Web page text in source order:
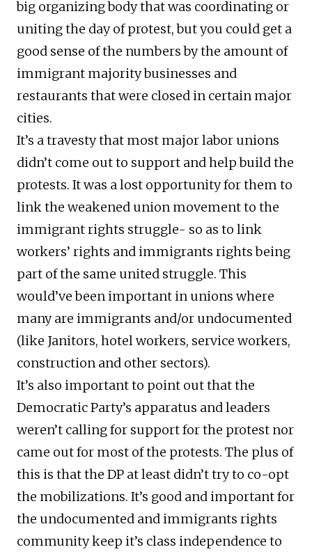
big organizing body that was coordinating or
uniting the day of protest, but you could get a
good sense of the numbers by the amount of
immigrant majority businesses and
restaurants that were closed in certain major
cities.
It’s a travesty that most major labor unions
didn’t come out to support and help build the
protests. It was a lost opportunity for them to
link the weakened union movement to the
immigrant rights struggle- so as to link
workers’ rights and immigrants rights being
part of the same united struggle. This
would’ve been important in unions where
many are immigrants and/or undocumented
(like Janitors, hotel workers, service workers,
construction and other sectors).
It’s also important to point out that the
Democratic Party’s apparatus and leaders
weren’t calling for support for the protest nor
came out for most of the protests. The plus of
this is that the DP at least didn’t try to co-opt
the mobilizations. It’s good and important for
the undocumented and immigrants rights
community keep it’s class independence to